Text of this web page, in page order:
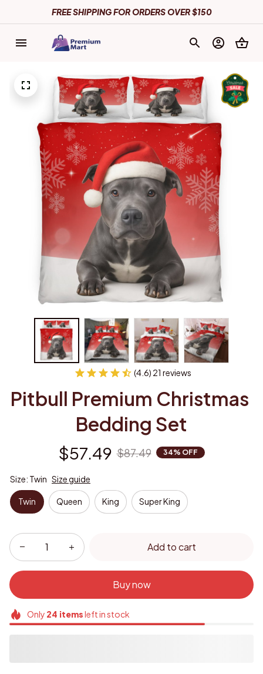
FREE SHIPPING FOR ORDERS OVER $150
(4.6) 21 reviews
Pitbull Premium Christmas
Bedding Set
$57.49 $87.49 34% OFF
Size: Twin Size guide
Twin Queen King Super King
Add to cart
Buy now
Only 24 itemsleft in stock